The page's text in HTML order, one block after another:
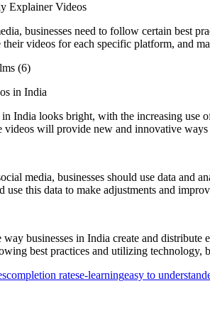
Explainer Videos
businesses need to follow certain best
videos for each specific platform, and
in India
India looks bright, with the increasing use
will provide new and innovative ways
media, businesses should use data
use this data to make adjustments and
businesses in India create and
best practices and utilizing technology,
completion ratese-learningeasy to understand